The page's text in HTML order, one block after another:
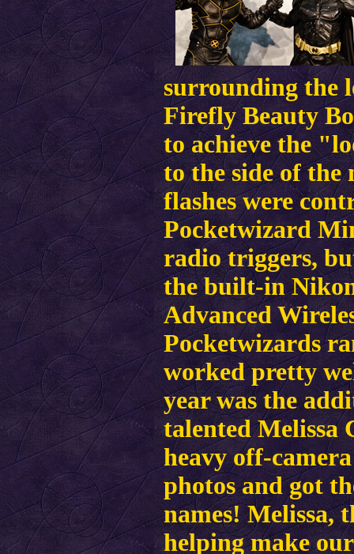
surrounding the
Firefly Beauty
to achieve the
to the side of the
flashes were
Pocketwizard
radio triggers,
the built-in
Advanced
Pocketwizards
worked pretty
year was the
talented Melissa
heavy off-
photos and got
names! Melissa,
helping make